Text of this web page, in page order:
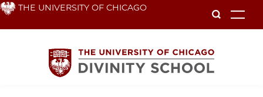
Skip THE UNIVERSITY OF CHICAGO